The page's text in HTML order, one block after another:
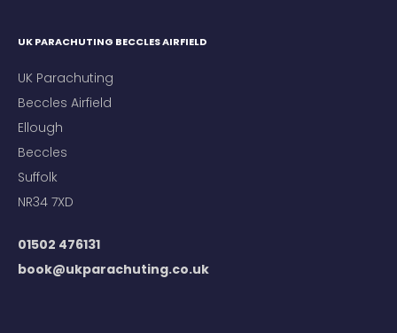
UK PARACHUTING BECCLES AIRFIELD
UK Parachuting
Beccles Airfield
Ellough
Beccles
Suffolk
NR34 7XD
01502 476131
book@ukparachuting.co.uk